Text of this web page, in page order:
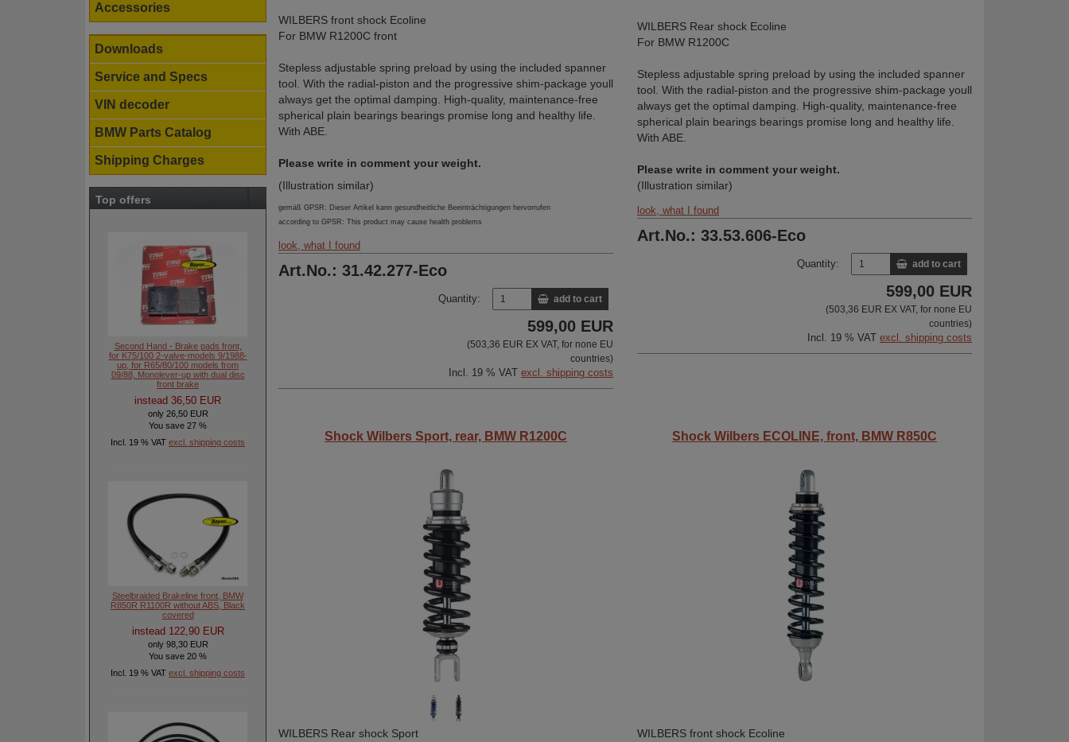
Accessories
Downloads
Service and Specs
VIN decoder
BMW Parts Catalog
Shipping Charges
Top offers
Second Hand - Brake pads front,
for K75/100 2-valve-models 9/1988-
up, for R65/80/100 models from
09/88, Monolever-up with dual disc
front brake
instead 36,50 EUR
only 26,50 EUR
You save 27 %
Incl. 19 % VAT excl. shipping costs
Steelbraided Brakeline front, BMW
R850R R1100R without ABS, Black
covered
instead 122,90 EUR
only 98,30 EUR
You save 20 %
Incl. 19 % VAT excl. shipping costs
WILBERS front shock Ecoline
For BMW R1200C front
Stepless adjustable spring preload by using the included spanner
tool. With the radial-piston and the progressive shim-package youll
always get the optimal damping. High-quality, maintenance-free
spherical plain bearings bearings promise long and healthy life.
With ABE.
Please write in comment your weight.
(Illustration similar)
gemäß GPSR: Dieser Artikel kann gesundheitliche Beeinträchtigungen hervorrufen
according to GPSR: This product may cause health problems
look, what I found
Art.No.: 31.42.277-Eco
Quantity: add to cart
599,00 EUR
(503,36 EUR EX VAT, for none EU
countries)
Incl. 19 % VAT excl. shipping costs
WILBERS Rear shock Ecoline
For BMW R1200C
Stepless adjustable spring preload by using the included spanner
tool. With the radial-piston and the progressive shim-package youll
always get the optimal damping. High-quality, maintenance-free
spherical plain bearings bearings promise long and healthy life.
With ABE.
Please write in comment your weight.
(Illustration similar)
look, what I found
Art.No.: 33.53.606-Eco
Quantity: add to cart
599,00 EUR
(503,36 EUR EX VAT, for none EU
countries)
Incl. 19 % VAT excl. shipping costs
Shock Wilbers Sport, rear, BMW R1200C
WILBERS Rear shock Sport
Shock Wilbers ECOLINE, front, BMW R850C
WILBERS front shock Ecoline